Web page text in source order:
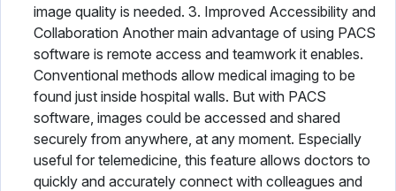
image quality is needed. 3. Improved Accessibility and
Collaboration Another main advantage of using PACS
software is remote access and teamwork it enables.
Conventional methods allow medical imaging to be
found just inside hospital walls. But with PACS
software, images could be accessed and shared
securely from anywhere, at any moment. Especially
useful for telemedicine, this feature allows doctors to
quickly and accurately connect with colleagues and